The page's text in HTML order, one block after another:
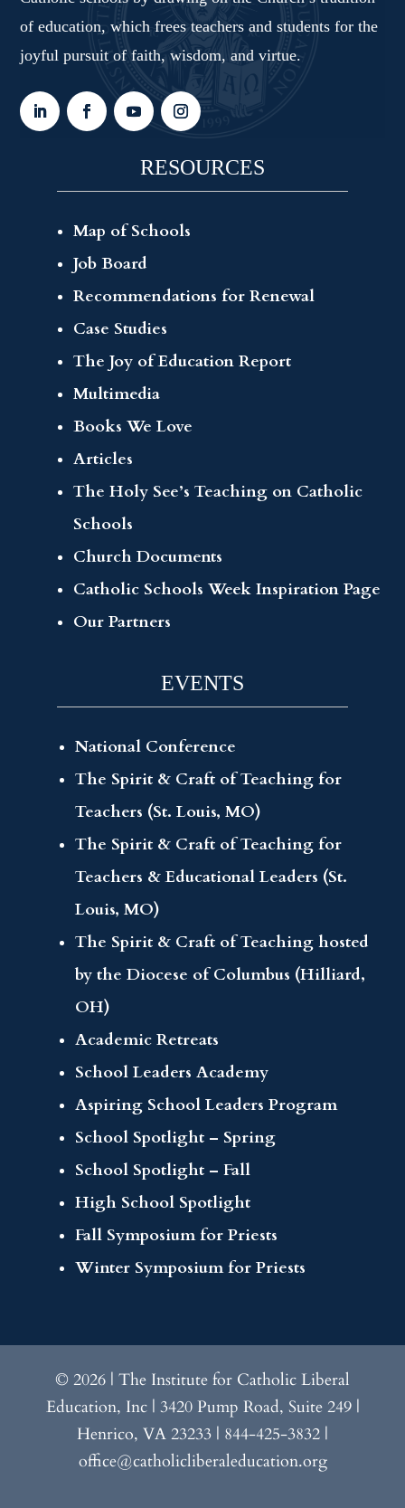
of education, which frees teachers and students for the
joyful pursuit of faith, wisdom, and virtue.
RESOURCES
Map of Schools
Job Board
Recommendations for Renewal
Case Studies
The Joy of Education Report
Multimedia
Books We Love
Articles
The Holy See’s Teaching on Catholic
Schools
Church Documents
Catholic Schools Week Inspiration Page
Our Partners
EVENTS
National Conference
The Spirit & Craft of Teaching for
Teachers (St. Louis, MO)
The Spirit & Craft of Teaching for
Teachers & Educational Leaders (St.
Louis, MO)
The Spirit & Craft of Teaching hosted
by the Diocese of Columbus (Hilliard,
OH)
Academic Retreats
School Leaders Academy
Aspiring School Leaders Program
School Spotlight – Spring
School Spotlight – Fall
High School Spotlight
Fall Symposium for Priests
Winter Symposium for Priests
© 2026 | The Institute for Catholic Liberal
Education, Inc | 3420 Pump Road, Suite 249 |
Henrico, VA 23233 | 844-425-3832 |
office@catholicliberaleducation.org